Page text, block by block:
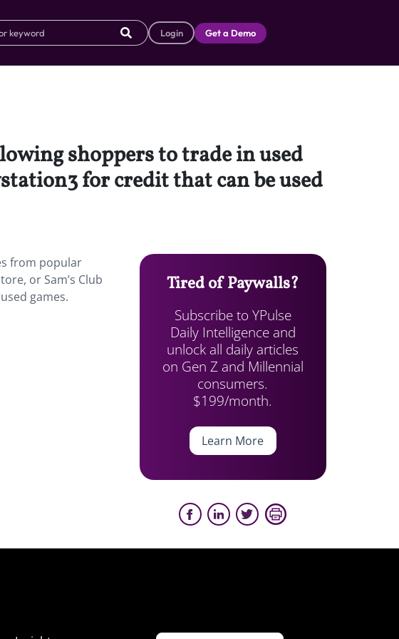
Login Get a Demo
shoppers to trade in used
for credit that can be used
from popular
or Sam’s Club
games.
Tired of Paywalls?
Subscribe to YPulse
Daily Intelligence and
unlock all daily articles
on Gen Z and Millennial
consumers.
$199/month.
Learn More